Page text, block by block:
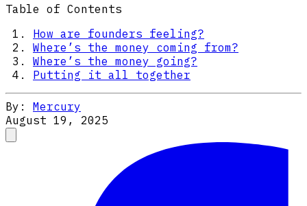
Table of Contents
How are founders feeling?
Where’s the money coming from?
Where’s the money going?
Putting it all together
By: Mercury
August 19, 2025